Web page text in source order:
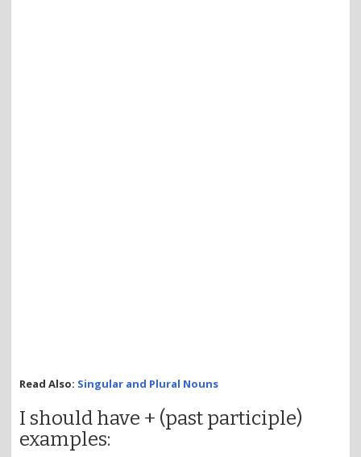
Read Also: Singular and Plural Nouns
I should have + (past participle)
examples: